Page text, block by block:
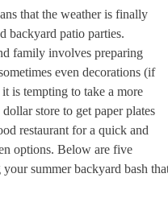
that the weather is finally
backyard patio parties.
family involves preparing
even decorations (if
is tempting to take a more
store to get paper plates
restaurant for a quick and
options. Below are five
summer backyard bash